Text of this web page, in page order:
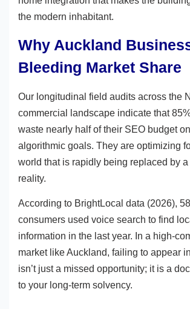
the modern inhabitant.
Why Auckland
Bleeding Market Share
Our longitudinal field audits across the
commercial landscape indicate that
waste nearly half of their SEO budget
algorithmic goals. They are optimizing
world that is rapidly being replaced by
reality.
According to BrightLocal data (2026),
consumers used voice search to find
information in the last year. In a high-
market like Auckland, failing to appear
isn’t just a missed opportunity; it is a
to your long-term solvency.